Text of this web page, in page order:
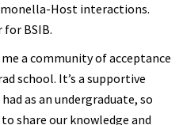
Host interactions.
for BSIB.
a community of acceptance
school. It’s a supportive
as an undergraduate, so
share our knowledge and